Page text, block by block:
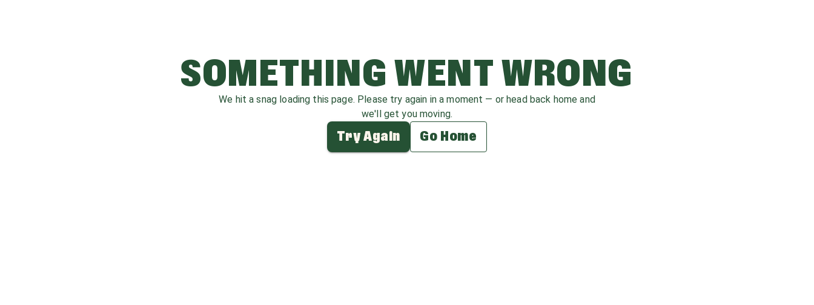
SOMETHING WENT WRONG
We hit a snag loading this page. Please try again in a moment — or head back home and
we'll get you moving.
Try Again Go Home